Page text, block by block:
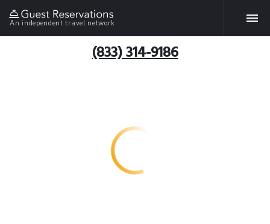
An independent travel network
(833) 314-9186